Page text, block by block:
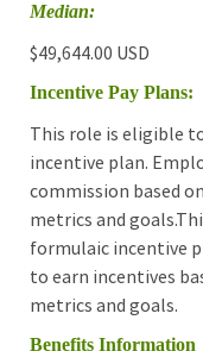
Median:
$49,644.00 USD
Incentive Pay Plans:
This role is eligible
incentive plan.
commission based
metrics and
formulaic incentive
to earn incentives
metrics and goals.
Benefits Information